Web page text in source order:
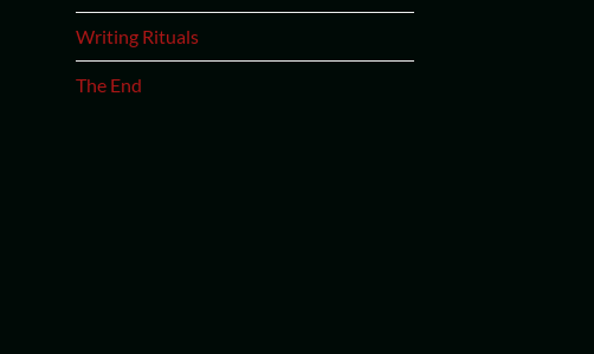
Writing Rituals
The End